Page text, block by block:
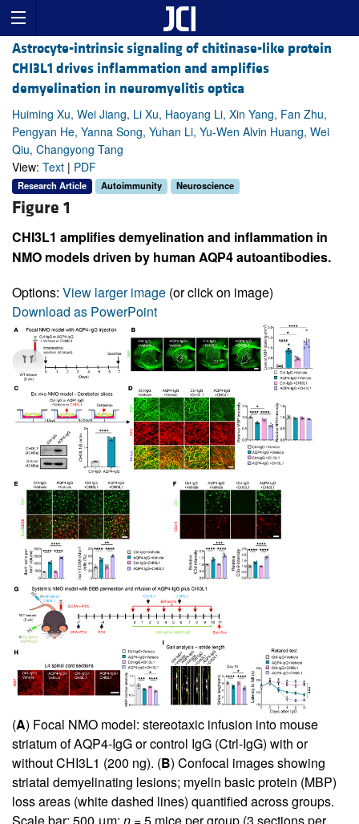
Astrocyte-intrinsic signaling of chitinase-like protein
CHI3L1 drives inflammation and amplifies
demyelination in neuromyelitis optica
Huiming Xu, Wei Jiang, Li Xu, Haoyang Li, Xin Yang, Fan Zhu,
Pengyan He, Yanna Song, Yuhan Li, Yu-Wen Alvin Huang, Wei
Qiu, Changyong Tang
View: Text | PDF
Research Article Autoimmunity Neuroscience
Figure 1
CHI3L1 amplifies demyelination and inflammation in
NMO models driven by human AQP4 autoantibodies.
Options: View larger image (or click on image)
Download as PowerPoint
(A) Focal NMO model: stereotaxic infusion into mouse
striatum of AQP4-IgG or control IgG (Ctrl-IgG) with or
without CHI3L1 (200 ng). (B) Confocal images showing
striatal demyelinating lesions; myelin basic protein (MBP)
loss areas (white dashed lines) quantified across groups.